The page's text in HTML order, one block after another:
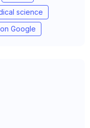
science
Google